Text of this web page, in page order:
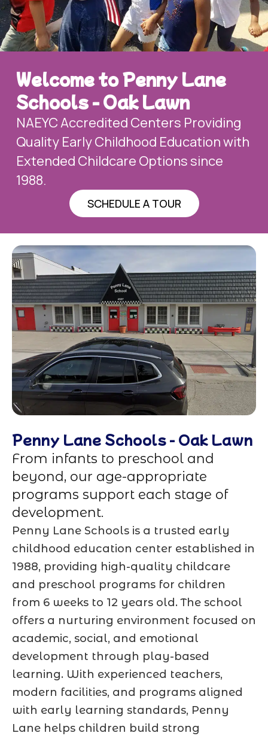
Welcome to Penny Lane
Schools - Oak Lawn
NAEYC Accredited Centers Providing
Quality Early Childhood Education with
Extended Childcare Options since
1988.
SCHEDULE A TOUR
Penny Lane Schools - Oak Lawn
From infants to preschool and
beyond, our age-appropriate
programs support each stage of
development.
Penny Lane Schools is a trusted early
childhood education center established in
1988, providing high-quality childcare
and preschool programs for children
from 6 weeks to 12 years old. The school
offers a nurturing environment focused on
academic, social, and emotional
development through play-based
learning. With experienced teachers,
modern facilities, and programs aligned
with early learning standards, Penny
Lane helps children build strong